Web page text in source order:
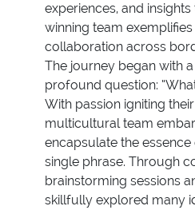
experiences, and
winning team
collaboration across
The journey began with
profound question:
With passion igniting
multicultural team
encapsulate the essence
single phrase. Through
brainstorming sessions
skillfully explored many